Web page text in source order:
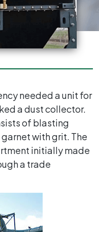
needed a unit for
a dust collector.
of blasting
with grit. The
initially made
a trade